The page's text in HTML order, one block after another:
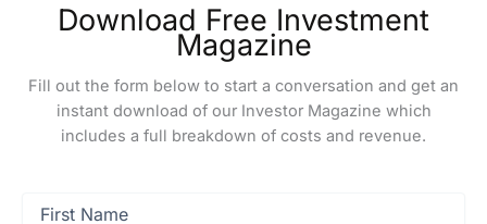
Download Free Investment
Magazine
Fill out the form below to start a conversation and get an
instant download of our Investor Magazine which
includes a full breakdown of costs and revenue.
First